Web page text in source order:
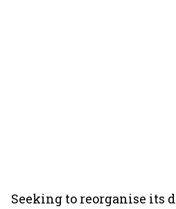
Seeking to reorganise its